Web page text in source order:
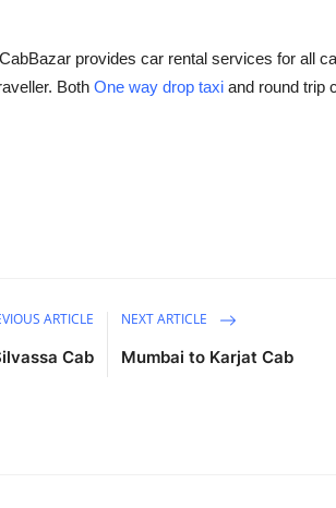
provides car rental services for all
Both One way drop taxi and round trip
ARTICLE
Cab
NEXT ARTICLE
Mumbai to Karjat Cab